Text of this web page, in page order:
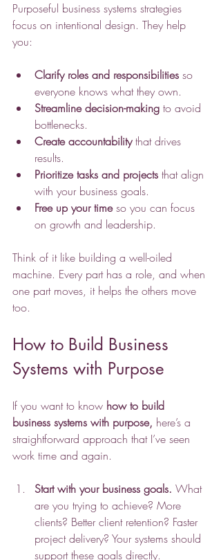
Purposeful business systems strategies
focus on intentional design. They help
you:
Clarify roles and responsibilities so
everyone knows what they own.
Streamline decision-making to avoid
bottlenecks.
Create accountability that drives
results.
Prioritize tasks and projects that align
with your business goals.
Free up your time so you can focus
on growth and leadership.
Think of it like building a well-oiled
machine. Every part has a role, and when
one part moves, it helps the others move
too.
How to Build Business
Systems with Purpose
If you want to know how to build
business systems with purpose, here’s a
straightforward approach that I’ve seen
work time and again.
Start with your business goals. What
are you trying to achieve? More
clients? Better client retention? Faster
project delivery? Your systems should
support these goals directly.